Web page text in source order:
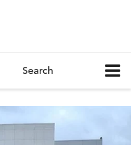
Search